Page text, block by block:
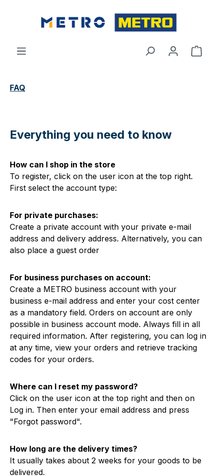
FAQ
Everything you need to know
How can I shop in the store
To register, click on the user icon at the top right.
First select the account type:
For private purchases:
Create a private account with your private e-mail
address and delivery address. Alternatively, you can
also place a guest order
For business purchases on account:
Create a METRO business account with your
business e-mail address and enter your cost center
as a mandatory field. Orders on account are only
possible in business account mode. Always fill in all
required information. After registering, you can log in
at any time, view your orders and retrieve tracking
codes for your orders.
Where can I reset my password?
Click on the user icon at the top right and then on
Log in. Then enter your email address and press
"Forgot password".
How long are the delivery times?
It usually takes about 2 weeks for your goods to be
delivered.